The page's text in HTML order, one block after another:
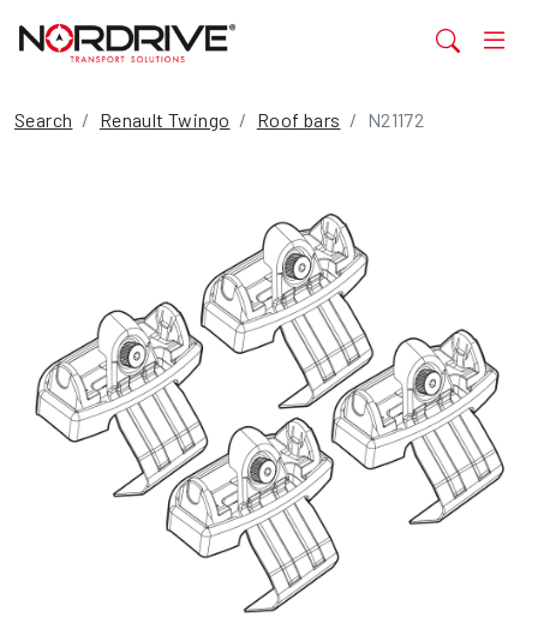
Search Renault Twingo Roof bars N21172